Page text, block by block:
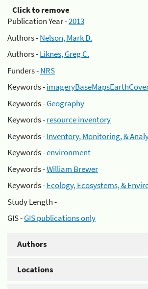
Click to remove
Publication Year -2013
Authors -Nelson, Mark D.
Authors -Liknes, Greg C.
Funders -NRS
Keywords -
Keywords -Geography
Keywords -resource inventory
Keywords -Inventory, Monitoring, &
Keywords -environment
Keywords -William Brewer
Keywords -Ecology, Ecosystems, &
Study Length -
GIS -GIS publications only
Authors
Locations